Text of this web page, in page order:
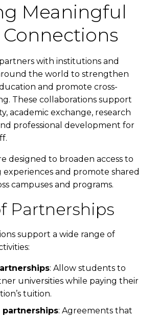
Meaningful
with institutions and
the world to strengthen
and promote cross-
These collaborations support
academic exchange, research
professional development for
designed to broaden access to
and promote shared
campuses and programs.
Partnerships
support a wide range of
: Allow students to
universities while paying their
tuition.
: Agreements that